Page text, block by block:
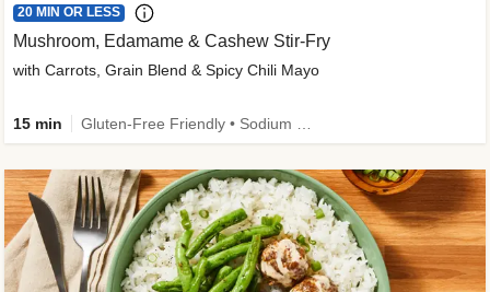
20 MIN OR LESS
Mushroom, Edamame & Cashew Stir-Fry
with Carrots, Grain Blend & Spicy Chili Mayo
15 min